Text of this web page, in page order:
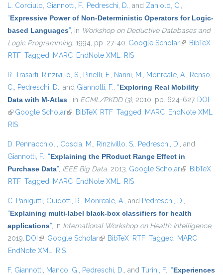
L. Corciulo, Giannotti, F., Pedreschi, D., and Zaniolo, C.,
“Expressive Power of Non-Deterministic Operators for Logic-
based Languages”, in Workshop on Deductive Databases and
Logic Programming, 1994, pp. 27-40. Google Scholar(link isBibTeX
RTF Tagged MARC EndNote XML RIS
R. Trasarti, Rinzivillo, S., Pinelli, F., Nanni, M., Monreale, A., Renso,
C., Pedreschi, D., and Giannotti, F., “Exploring Real Mobility
Data with M-Atlas”, in ECML/PKDD (3), 2010, pp. 624-627. DOI
(link is external)
Google Scholar(link is external)
BibTeX RTF Tagged MARC EndNote XML
RIS
D. Pennacchioli, Coscia, M., Rinzivillo, S., Pedreschi, D., and
Giannotti, F., “Explaining the PRoduct Range Effect in
Purchase Data”, IEEE Big Data. 2013. Google Scholar(link isBibTeX
RTF Tagged MARC EndNote XML RIS
C. Panigutti, Guidotti, R., Monreale, A., and Pedreschi, D.,
“Explaining multi-label black-box classifiers for health
applications”, in International Workshop on Health Intelligence,
2019. DOI (link is external)
Google Scholar(link is external)
BibTeX RTF Tagged MARC
EndNote XML RIS
F. Giannotti, Manco, G., Pedreschi, D., and Turini, F., “Experiences